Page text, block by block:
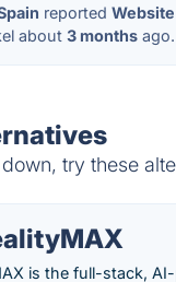
reported
about 3 months ago.
try these
is the full-stack,